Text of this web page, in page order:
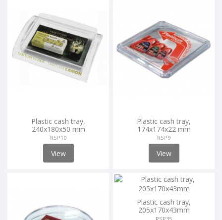
Plastic cash tray,
240x180x50 mm
RSP10
View
Plastic cash tray,
174x174x22 mm
RSP9
View
Plastic cash tray,
205x170x43mm